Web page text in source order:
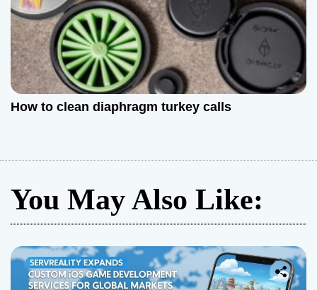
How to clean diaphragm turkey calls
You May Also Like: